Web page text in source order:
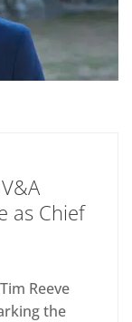
as Chief
Reeve
the